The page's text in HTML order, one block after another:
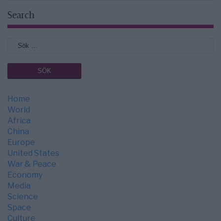
Search
Home
World
Africa
China
Europe
United States
War & Peace
Economy
Media
Science
Space
Culture